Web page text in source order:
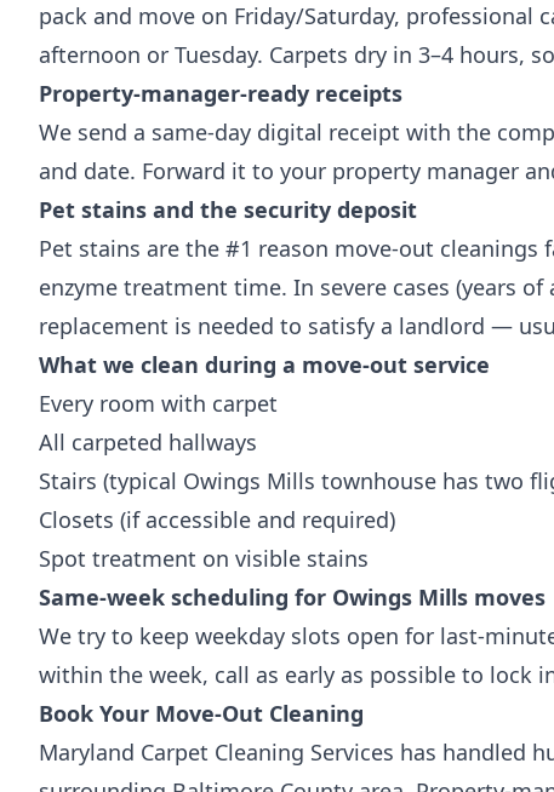
pack and move on Friday/Saturday,
afternoon or Tuesday. Carpets dry in 3–4 hours,
Property-manager-ready receipts
We send a same-day digital receipt with the
and date. Forward it to your property manager
Pet stains and the security deposit
Pet stains are the #1 reason move-out
enzyme treatment time. In severe cases (years
replacement is needed to satisfy a landlord —
What we clean during a move-out service
Every room with carpet
All carpeted hallways
Stairs (typical Owings Mills townhouse has two
Closets (if accessible and required)
Spot treatment on visible stains
Same-week scheduling for Owings Mills moves
We try to keep weekday slots open for last-
within the week, call as early as possible to lock
Book Your Move-Out Cleaning
Maryland Carpet Cleaning Services has handled